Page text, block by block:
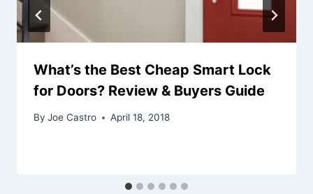
What’s the Best Cheap Smart Lock
for Doors? Review & Buyers Guide
By Joe Castro April 18, 2018